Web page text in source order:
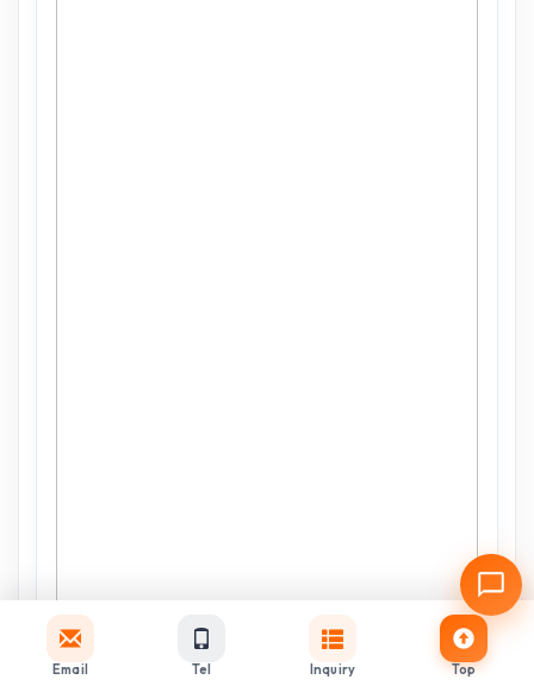
Email Tel Inquiry Top